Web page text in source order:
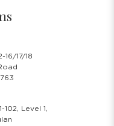
17/18
102, Level 1,